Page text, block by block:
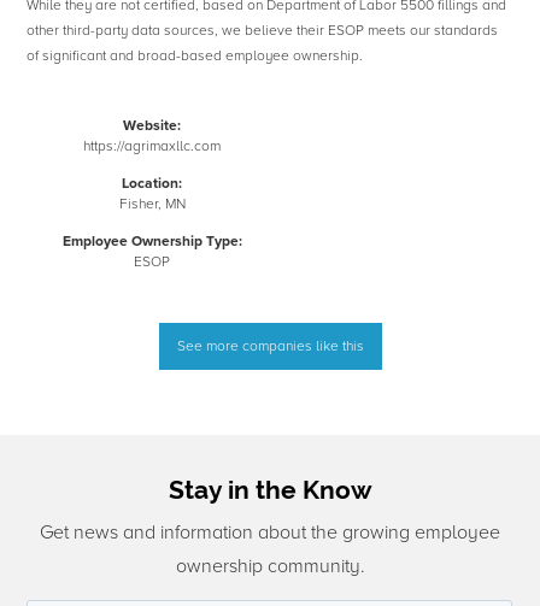
While they are not certified, based on Department of Labor 5500 fillings and
other third-party data sources, we believe their ESOP meets our standards
of significant and broad-based employee ownership.
Website:
https://agrimaxllc.com
Location:
Fisher, MN
Employee Ownership Type:
ESOP
See more companies like this
Stay in the Know
Get news and information about the growing employee
ownership community.